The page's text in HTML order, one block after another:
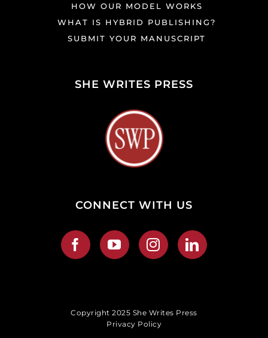
HOW OUR MODEL WORKS
WHAT IS HYBRID PUBLISHING?
SUBMIT YOUR MANUSCRIPT
SHE WRITES PRESS
CONNECT WITH US
Copyright 2025 She Writes Press
Privacy Policy